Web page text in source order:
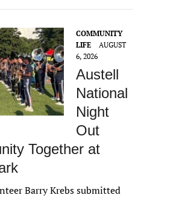
COMMUNITY
LIFE
AUGUST
6, 2026
Austell
National
Night
Out
Together at
Barry Krebs submitted